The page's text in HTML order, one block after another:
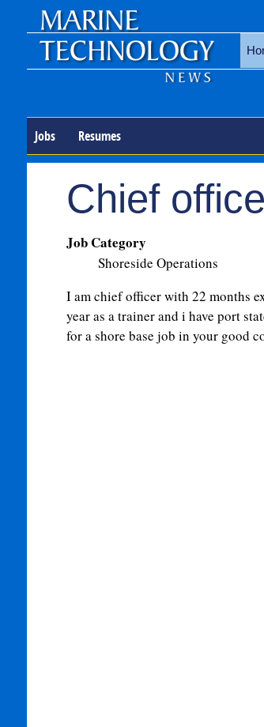
Jobs Resumes
Chief
Job Category
Shoreside Operations
I am chief officer with 22 months
year as a trainer and i have port
for a shore base job in your good